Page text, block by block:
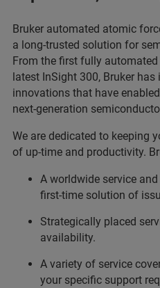
Bruker automated atomic
a long-trusted solution for
From the first fully
latest InSight 300, Bruker
innovations that have
next-generation
We are dedicated to keeping
of up-time and productivity.
A worldwide service
first-time solution of
Strategically placed
availability.
A variety of service
your specific support